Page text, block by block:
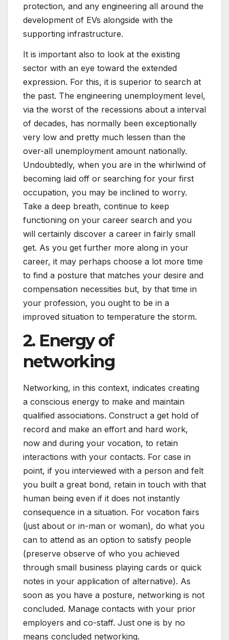
protection, and any engineering all around the
development of EVs alongside with the
supporting infrastructure.
It is important also to look at the existing
sector with an eye toward the extended
expression. For this, it is superior to search at
the past. The engineering unemployment level,
via the worst of the recessions about a interval
of decades, has normally been exceptionally
very low and pretty much lessen than the
over-all unemployment amount nationally.
Undoubtedly, when you are in the whirlwind of
becoming laid off or searching for your first
occupation, you may be inclined to worry.
Take a deep breath, continue to keep
functioning on your career search and you
will certainly discover a career in fairly small
get. As you get further more along in your
career, it may perhaps choose a lot more time
to find a posture that matches your desire and
compensation necessities but, by that time in
your profession, you ought to be in a
improved situation to temperature the storm.
2. Energy of
networking
Networking, in this context, indicates creating
a conscious energy to make and maintain
qualified associations. Construct a get hold of
record and make an effort and hard work,
now and during your vocation, to retain
interactions with your contacts. For case in
point, if you interviewed with a person and felt
you built a great bond, retain in touch with that
human being even if it does not instantly
consequence in a situation. For vocation fairs
(just about or in-man or woman), do what you
can to attend as an option to satisfy people
(preserve observe of who you achieved
through small business playing cards or quick
notes in your application of alternative). As
soon as you have a posture, networking is not
concluded. Manage contacts with your prior
employers and co-staff. Just one is by no
means concluded networking.